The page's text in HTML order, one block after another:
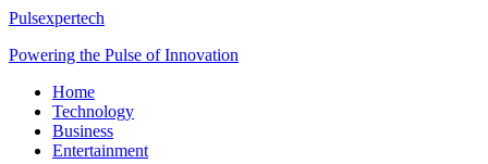
Pulsexpertech
Powering the Pulse of Innovation
Home
Technology
Business
Entertainment